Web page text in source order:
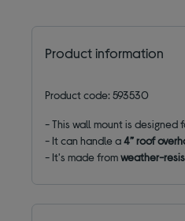
Product information
Product code: 593530
- This wall mount is designed
- It can handle a4” roof
- It's made fromweather-